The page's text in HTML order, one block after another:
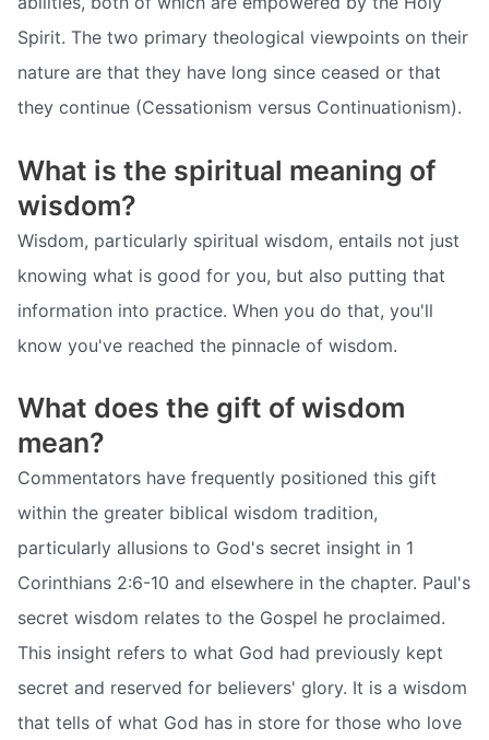
Spirit. The two primary theological viewpoints on their
nature are that they have long since ceased or that
they continue (Cessationism versus Continuationism).
What is the spiritual meaning of
wisdom?
Wisdom, particularly spiritual wisdom, entails not just
knowing what is good for you, but also putting that
information into practice. When you do that, you'll
know you've reached the pinnacle of wisdom.
What does the gift of wisdom
mean?
Commentators have frequently positioned this gift
within the greater biblical wisdom tradition,
particularly allusions to God's secret insight in 1
Corinthians 2:6-10 and elsewhere in the chapter. Paul's
secret wisdom relates to the Gospel he proclaimed.
This insight refers to what God had previously kept
secret and reserved for believers' glory. It is a wisdom
that tells of what God has in store for those who love